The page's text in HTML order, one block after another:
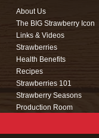
About Us
The BIG Strawberry Icon
Links & Videos
Strawberries
Health Benefits
Recipes
Strawberries 101
Strawberry Seasons
Production Room